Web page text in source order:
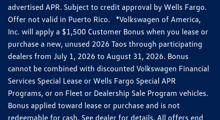
advertised APR. Subject to credit approval by Wells Fargo.
Offer not valid in Puerto Rico. *Volkswagen of America,
Inc. will apply a $1,500 Customer Bonus when you lease or
purchase a new, unused 2026 Taos through participating
dealers from July 1, 2026 to August 31, 2026. Bonus
cannot be combined with discounted Volkswagen Financial
Services Special Lease or Wells Fargo Special APR
Programs, or on Fleet or Dealership Sale Program vehicles.
Bonus applied toward lease or purchase and is not
redeemable for cash. See dealer for details. All offers end